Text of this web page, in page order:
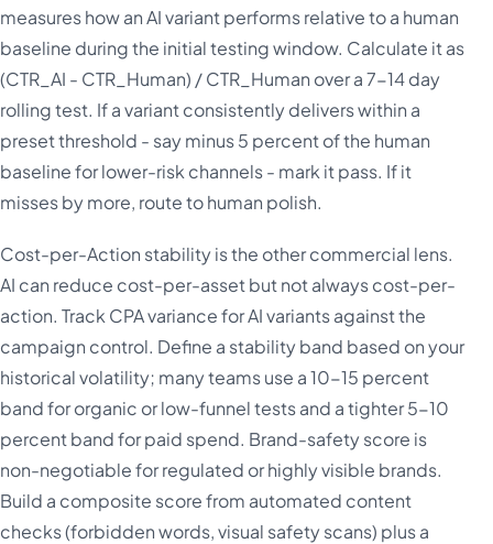
measures how an AI variant performs relative to a human
baseline during the initial testing window. Calculate it as
(CTR_AI - CTR_Human) / CTR_Human over a 7-14 day
rolling test. If a variant consistently delivers within a
preset threshold - say minus 5 percent of the human
baseline for lower-risk channels - mark it pass. If it
misses by more, route to human polish.
Cost-per-Action stability is the other commercial lens.
AI can reduce cost-per-asset but not always cost-per-
action. Track CPA variance for AI variants against the
campaign control. Define a stability band based on your
historical volatility; many teams use a 10-15 percent
band for organic or low-funnel tests and a tighter 5-10
percent band for paid spend. Brand-safety score is
non-negotiable for regulated or highly visible brands.
Build a composite score from automated content
checks (forbidden words, visual safety scans) plus a